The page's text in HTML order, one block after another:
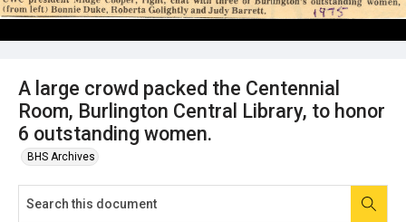
A large crowd packed the Centennial
Room, Burlington Central Library, to honor
6 outstanding women.
BHS Archives